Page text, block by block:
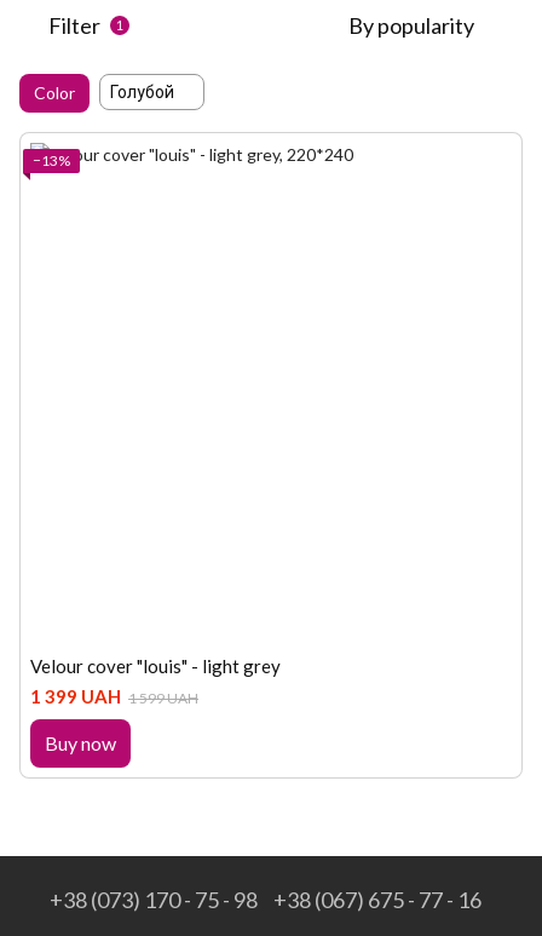
Filter 1 By popularity
Color Голубой
−13%
Velour cover "louis" - light grey
1 399 UAH 1 599 UAH
Buy now
+38 (073) 170 - 75 - 98 +38 (067) 675 - 77 - 16